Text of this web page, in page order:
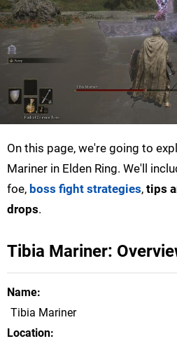
On this page, we're going to
Mariner in Elden Ring. We'll
foe, boss fight strategies, tips
drops.
Tibia Mariner:
Name
Tibia Mariner
Location